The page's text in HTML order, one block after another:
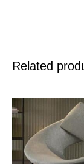
Related